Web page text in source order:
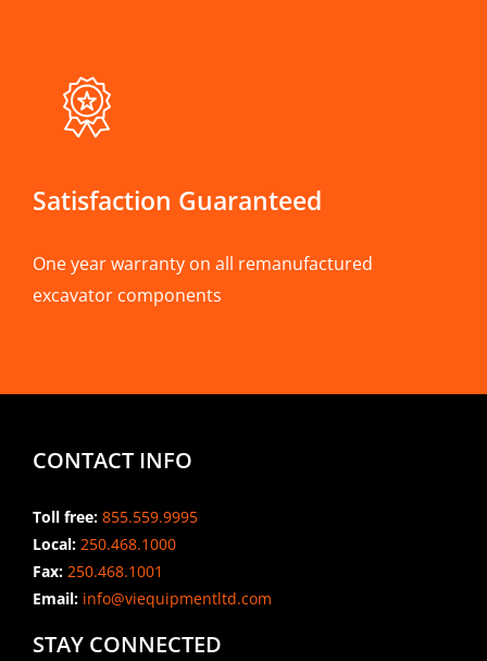
Satisfaction Guaranteed
One year warranty on all remanufactured
excavator components
CONTACT INFO
Toll free: 855.559.9995
Local: 250.468.1000
Fax: 250.468.1001
Email:info@viequipmentltd.com
STAY CONNECTED